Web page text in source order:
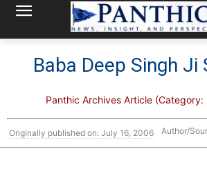
Baba Deep Singh Ji
Panthic Archives Article (Category:
Originally published on: July 16, 2006 Author/